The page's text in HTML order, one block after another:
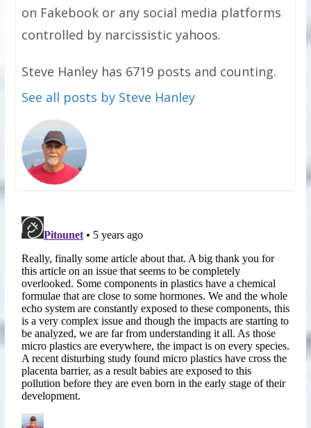
on Fakebook or any social media platforms
controlled by narcissistic yahoos.
Steve Hanley has 6719 posts and counting.
See all posts by Steve Hanley